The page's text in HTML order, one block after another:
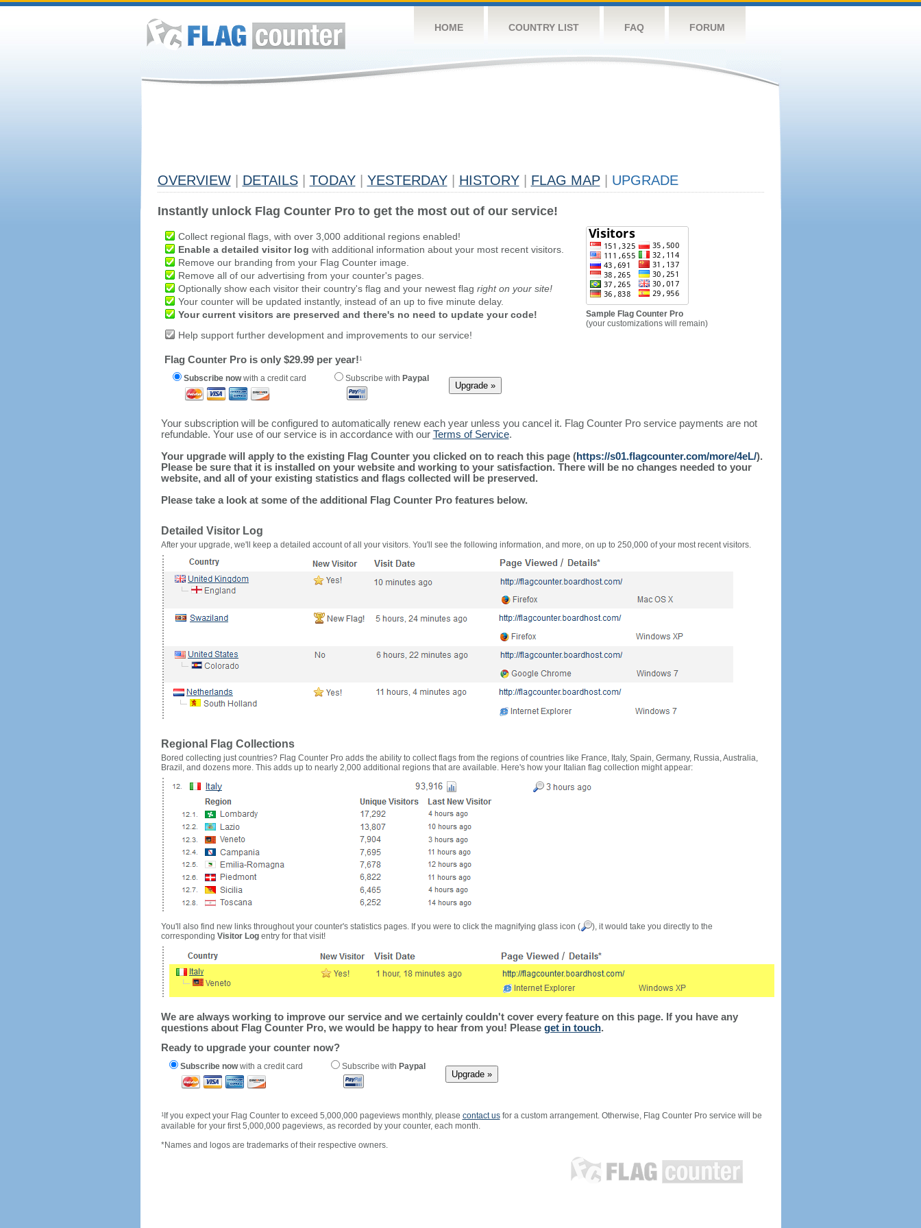
HOME COUNTRY LIST FAQ FORUM
OVERVIEW DETAILS TODAY YESTERDAY HISTORY FLAG MAP UPGRADE
Instantly unlock Flag Counter Pro to get the most out of our service!
Collect regional flags, with over 3,000 additional regions enabled!
Enable a detailed visitor log with additional information about your most recent visitors.
Remove our branding from your Flag Counter image.
Remove all of our advertising from your counter's pages.
Optionally show each visitor their country's flag and your newest flag right on your site!
Your counter will be updated instantly, instead of an up to five minute delay.
Your current visitors are preserved and there's no need to update your code!
Help support further development and improvements to our service!
Flag Counter Pro is only $29.99 per year!1
Subscribe nowwith a credit card Subscribe with Paypal
Sample Flag Counter Pro
(your customizations will remain)
Your subscription will be configured to automatically renew each year unless you cancel it. Flag Counter Pro service payments are not
refundable. Your use of our service is in accordance with our Terms of Service.
Your upgrade will apply to the existing Flag Counter you clicked on to reach this page (https://s01.flagcounter.com/more/4eL/).
Please be sure that it is installed on your website and working to your satisfaction. There will be no changes needed to your
website, and all of your existing statistics and flags collected will be preserved.
Please take a look at some of the additional Flag Counter Pro features below.
Detailed Visitor Log
After your upgrade, we'll keep a detailed account of all your visitors. You'll see the following information, and more, on up to 250,000 of your most recent visitors.
Regional Flag Collections
Bored collecting just countries? Flag Counter Pro adds the ability to collect flags from the regions of countries like France, Italy, Spain, Germany, Russia, Australia,
Brazil, and dozens more. This adds up to nearly 2,000 additional regions that are available. Here's how your Italian flag collection might appear:
You'll also find new links throughout your counter's statistics pages. If you were to click the magnifying glass icon (
), it would take you directly to the
corresponding Visitor Logentry for that visit!
We are always working to improve our service and we certainly couldn't cover every feature on this page. If you have any
questions about Flag Counter Pro, we would be happy to hear from you! Please get in touch.
Ready to upgrade your counter now?
Subscribe nowwith a credit card Subscribe with Paypal
1If you expect your Flag Counter to exceed 5,000,000 pageviews monthly, please contact usfor a custom arrangement. Otherwise, Flag Counter Pro service will be
available for your first 5,000,000 pageviews, as recorded by your counter, each month.
*Names and logos are trademarks of their respective owners.